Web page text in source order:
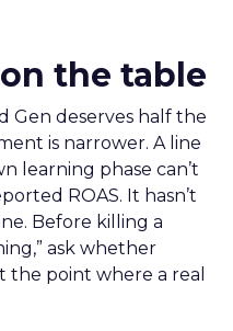
the table
Gen deserves half the
is narrower. A line
learning phase can’t
ROAS. It hasn’t
Before killing a
ask whether
the point where a real